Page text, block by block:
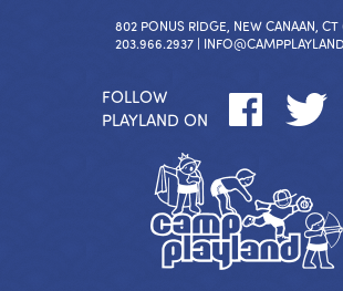
802 PONUS RIDGE, NEW CANAAN,
203.966.2937 |
FOLLOW
PLAYLAND ON